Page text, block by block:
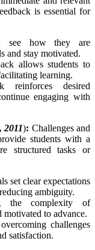
is essential for
see how they are
and stay motivated.
allows students to
learning.
reinforces desired
engaging with
2011): Challenges and
students with a
structured tasks or
set clear expectations
ambiguity.
the complexity of
motivated to advance.
challenges
satisfaction.